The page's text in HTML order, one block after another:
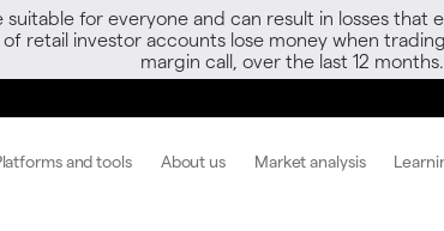
for everyone and can result in losses that
retail investor accounts lose money when
margin call, over the last 12 months.
and tools About us Market analysis